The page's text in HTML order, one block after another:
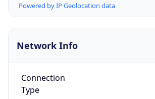
Powered by IP Geolocation data
Network Info
Connection
Type